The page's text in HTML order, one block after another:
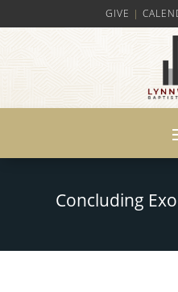
GIVE |
Concluding